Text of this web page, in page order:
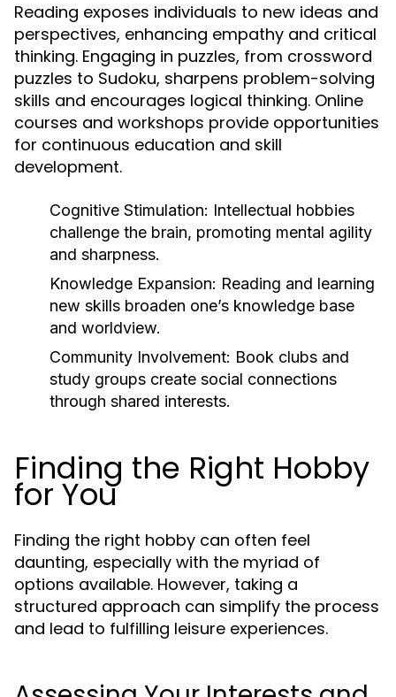
Reading exposes individuals to new ideas and
perspectives, enhancing empathy and critical
thinking. Engaging in puzzles, from crossword
puzzles to Sudoku, sharpens problem-solving
skills and encourages logical thinking. Online
courses and workshops provide opportunities
for continuous education and skill
development.
Cognitive Stimulation: Intellectual hobbies
challenge the brain, promoting mental agility
and sharpness.
Knowledge Expansion: Reading and learning
new skills broaden one’s knowledge base
and worldview.
Community Involvement: Book clubs and
study groups create social connections
through shared interests.
Finding the Right Hobby
for You
Finding the right hobby can often feel
daunting, especially with the myriad of
options available. However, taking a
structured approach can simplify the process
and lead to fulfilling leisure experiences.